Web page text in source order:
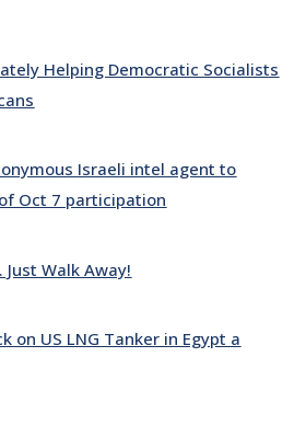
Helping Democratic Socialists
Israeli intel agent to
Oct 7 participation
Walk Away!
on US LNG Tanker in Egypt a